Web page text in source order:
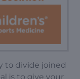
to divide joined
is to give your